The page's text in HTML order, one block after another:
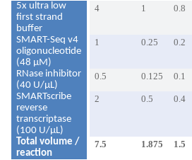
5x ultra low
first strand
buffer
4 1 0.8
SMART-Seq v4
oligonucleotide
(48 μM)
1 0.25 0.2
RNase inhibitor
(40 U/μL)
0.5 0.125 0.1
SMARTscribe
reverse
transcriptase
(100 U/μL)
2 0.5 0.4
Total volume /
reaction
7.5 1.875 1.5